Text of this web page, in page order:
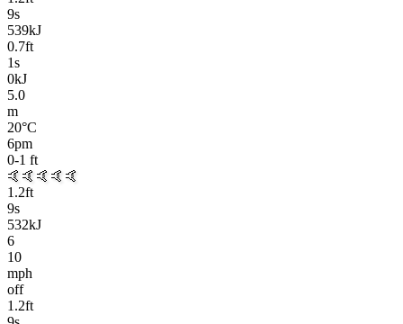
9s
539kJ
0.7ft
1s
0kJ
5.0
m
20°C
6pm
0-1 ft
🤙🤙🤙🤙🤙
1.2ft
9s
532kJ
6
10
mph
off
1.2ft